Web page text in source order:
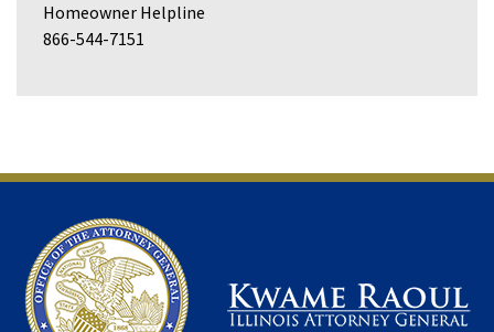
Homeowner Helpline
866-544-7151